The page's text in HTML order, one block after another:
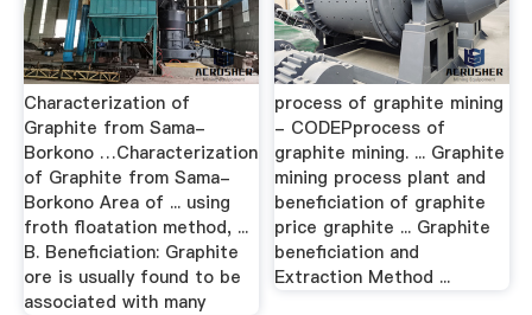
Characterization of
Graphite from Sama-
Borkono …Characterization
of Graphite from Sama-
Borkono Area of ... using
froth floatation method, ...
B. Beneficiation: Graphite
ore is usually found to be
associated with many
process of graphite mining
- CODEPprocess of
graphite mining. ... Graphite
mining process plant and
beneficiation of graphite
price graphite ... Graphite
beneficiation and
Extraction Method ...